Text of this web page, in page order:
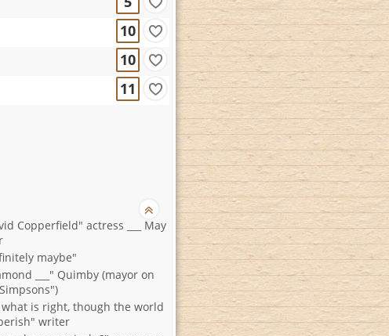
10
10
11
Copperfield" actress ___ May
maybe"
___" Quimby (mayor on
what is right, though the world
writer